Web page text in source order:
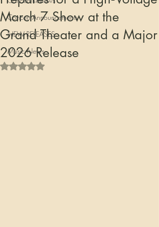
Concert Announcements
NEW RELEASES
Music News
March 7 Show at the
Grand Theater and a Major
2026 Release
Rated NaN out of 5 stars.